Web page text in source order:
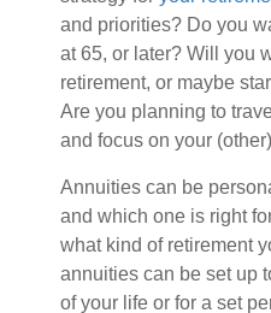
and priorities? Do you
at 65, or later? Will you
retirement, or maybe
Are you planning to
and focus on your
Annuities can be
and which one is right
what kind of retirement
annuities can be set up
of your life or for a set